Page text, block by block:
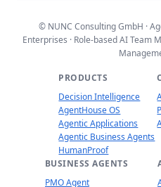
© NUNC Consulting GmbH ·
Enterprises · Role-based AI Team
PRODUCTS
Decision Intelligence
AgentHouse OS
Agentic Applications
Agentic Business Agents
HumanProof
BUSINESS AGENTS
PMO Agent